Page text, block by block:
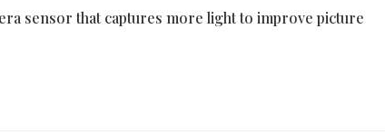
sensor that captures more light to improve picture